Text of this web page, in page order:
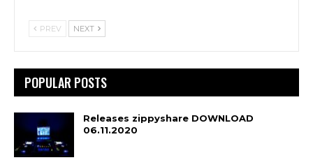
PREV NEXT
POPULAR POSTS
Releases zippyshare DOWNLOAD
06.11.2020